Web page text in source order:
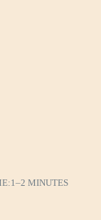
1–2 MINUTES